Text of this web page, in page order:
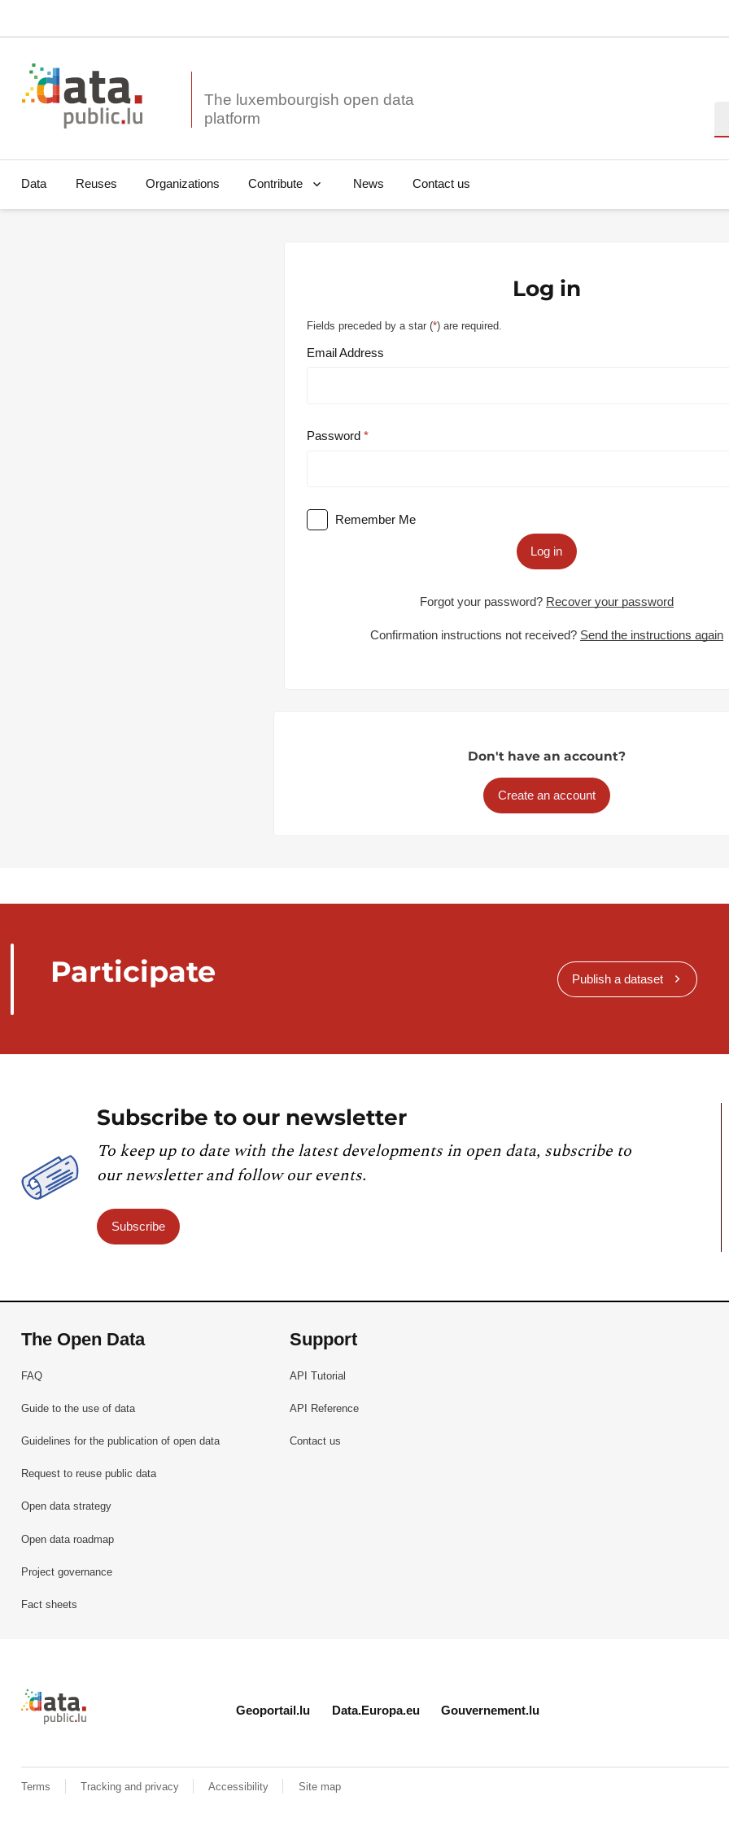
The luxembourgish open data
Data Reuses Organizations Contribute News Contact us
Log in
Fields preceded by a star (*) are required.
Email Address
Password
Remember Me
Log in
Forgot your password? Recover your password
Confirmation instructions not received? Send the instructions again
Don't have an account?
Create an account
Participate Publish a dataset
Subscribe to our newsletter
To keep up to date with the latest developments in open data, subscribe to
our newsletter and follow our events.
Subscribe
The Open Data
FAQ
Guide to the use of data
Guidelines for the publication of open data
Request to reuse public data
Open data strategy
Open data roadmap
Project governance
Fact sheets
Support
API Tutorial
API Reference
Contact us
Retour à l'accueil de data.public.lu
Geoportail.lu Data.Europa.eu Gouvernement.lu
Terms Tracking and privacy Accessibility Site map